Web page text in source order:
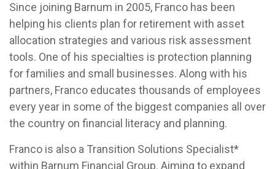
Since joining Barnum in 2005, Franco has been
helping his clients plan for retirement with asset
allocation strategies and various risk assessment
tools. One of his specialties is protection planning
for families and small businesses. Along with his
partners, Franco educates thousands of employees
every year in some of the biggest companies all over
the country on financial literacy and planning.
Franco is also a Transition Solutions Specialist*
within Barnum Financial Group. Aiming to expand